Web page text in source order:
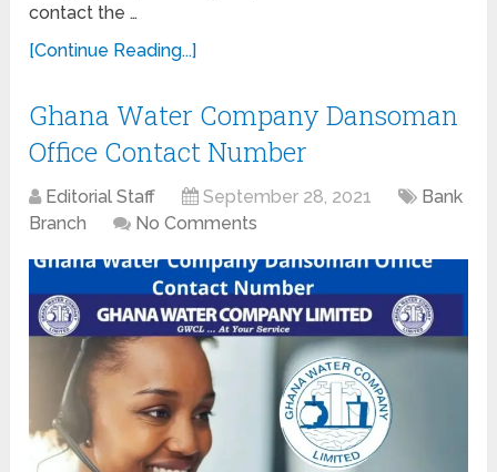
contact the …
[Continue Reading...]
Ghana Water Company Dansoman
Office Contact Number
Editorial Staff September 28, 2021
Bank
Branch
No Comments